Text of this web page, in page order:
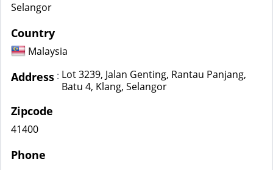
Selangor
Country
Malaysia
Address : Lot 3239, Jalan Genting, Rantau Panjang,
Batu 4, Klang, Selangor
Zipcode
41400
Phone